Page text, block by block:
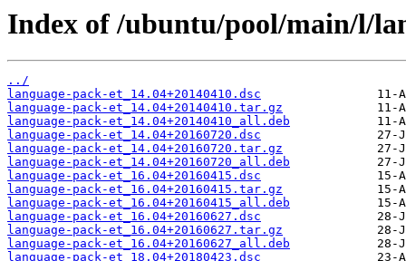
Index of /ubuntu/pool/main/l/
../
language-pack-et_14.04+20140410.dsc
language-pack-et_14.04+20140410.tar.gz
language-pack-et_14.04+20140410_all.deb
language-pack-et_14.04+20160720.dsc
language-pack-et_14.04+20160720.tar.gz
language-pack-et_14.04+20160720_all.deb
language-pack-et_16.04+20160415.dsc
language-pack-et_16.04+20160415.tar.gz
language-pack-et_16.04+20160415_all.deb
language-pack-et_16.04+20160627.dsc
language-pack-et_16.04+20160627.tar.gz
language-pack-et_16.04+20160627_all.deb
language-pack-et_18.04+20180423.dsc